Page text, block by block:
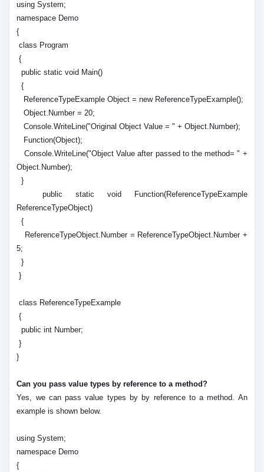
using System;
namespace Demo
{
class Program
{
public static void Main()
{
ReferenceTypeExample Object = new ReferenceTypeExample();
Object.Number = 20;
Console.WriteLine("Original Object Value = " + Object.Number);
Function(Object);
Console.WriteLine("Object Value after passed to the method= " +
Object.Number);
}
public static void Function(ReferenceTypeExample
ReferenceTypeObject)
{
ReferenceTypeObject.Number = ReferenceTypeObject.Number +
5;
}
}
class ReferenceTypeExample
{
public int Number;
}
}
Can you pass value types by reference to a method?
Yes, we can pass value types by by reference to a method. An
example is shown below.
using System;
namespace Demo
{